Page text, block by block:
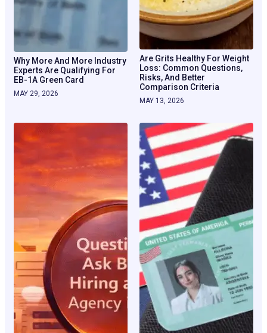
Why More And More Industry
Experts Are Qualifying For
EB-1A Green Card
MAY 29, 2026
Are Grits Healthy For Weight
Loss: Common Questions,
Risks, And Better
Comparison Criteria
MAY 13, 2026